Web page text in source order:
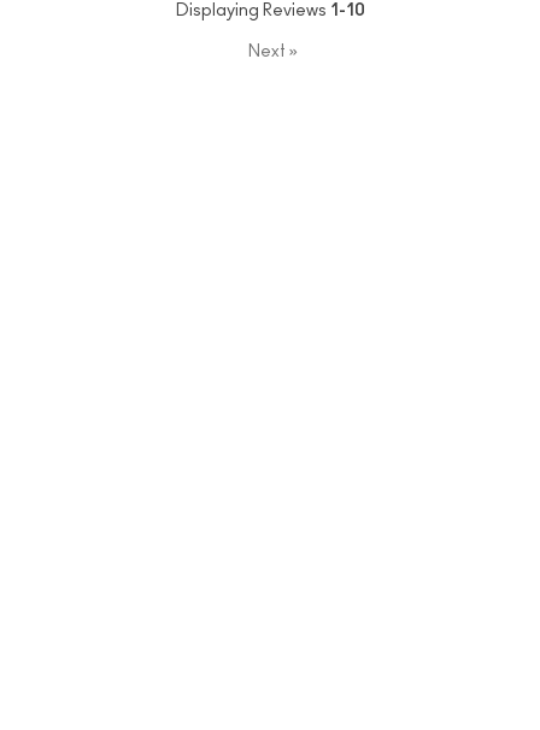
Displaying Reviews 1-10
Next »